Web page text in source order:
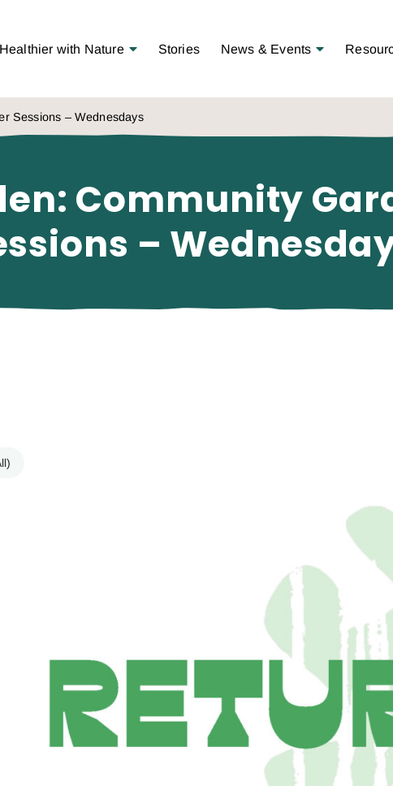
Healthier with Nature Open Menu
Stories News & Events Open Menu
Sessions – Wednesdays
Community
–